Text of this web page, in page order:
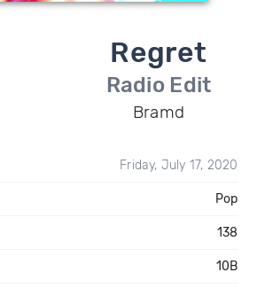
Regret
Radio Edit
Bramd
Friday, July 17, 2020
Pop
138
10B